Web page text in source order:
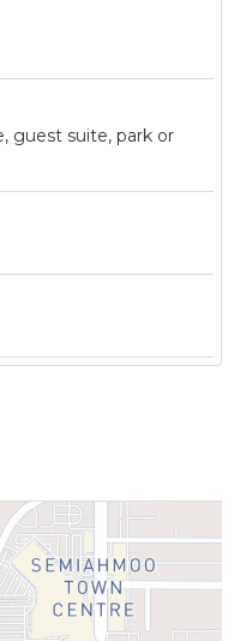
guest suite, park or